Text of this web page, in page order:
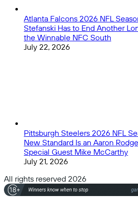
Atlanta Falcons 2026 NFL
Stefanski Has to End Another
the Winnable NFC South
July 22, 2026
Pittsburgh Steelers 2026 NFL
New Standard Is an Aaron
Special Guest Mike McCarthy
July 21, 2026
All rights reserved 2026